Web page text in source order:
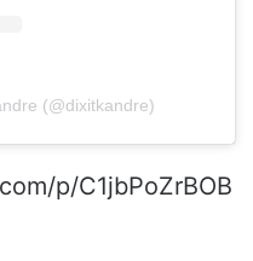
(@dixitkandre)
p/C1jbPoZrBOB